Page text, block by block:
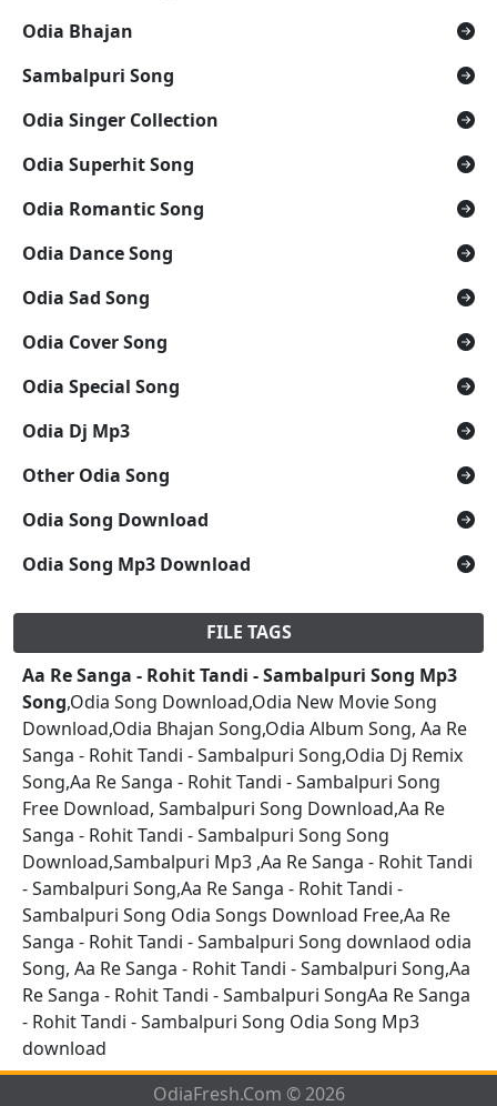
Odia Bhajan
Sambalpuri Song
Odia Singer Collection
Odia Superhit Song
Odia Romantic Song
Odia Dance Song
Odia Sad Song
Odia Cover Song
Odia Special Song
Odia Dj Mp3
Other Odia Song
Odia Song Download
Odia Song Mp3 Download
FILE TAGS
Aa Re Sanga - Rohit Tandi - Sambalpuri Song Mp3
Song,Odia Song Download,Odia New Movie Song
Download,Odia Bhajan Song,Odia Album Song, Aa Re
Sanga - Rohit Tandi - Sambalpuri Song,Odia Dj Remix
Song,Aa Re Sanga - Rohit Tandi - Sambalpuri Song
Free Download, Sambalpuri Song Download,Aa Re
Sanga - Rohit Tandi - Sambalpuri Song Song
Download,Sambalpuri Mp3 ,Aa Re Sanga - Rohit Tandi
- Sambalpuri Song,Aa Re Sanga - Rohit Tandi -
Sambalpuri Song Odia Songs Download Free,Aa Re
Sanga - Rohit Tandi - Sambalpuri Song downlaod odia
Song, Aa Re Sanga - Rohit Tandi - Sambalpuri Song,Aa
Re Sanga - Rohit Tandi - Sambalpuri SongAa Re Sanga
- Rohit Tandi - Sambalpuri Song Odia Song Mp3
download
OdiaFresh.Com © 2026